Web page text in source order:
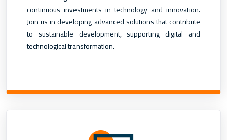
continuous investments in technology and innovation.
Join us in developing advanced solutions that contribute
to sustainable development, supporting digital and
technological transformation.